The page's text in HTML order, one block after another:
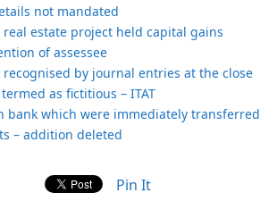
not mandated
real estate project held capital gains
of assessee
by journal entries at the close
termed as fictitious – ITAT
bank which were immediately transferred
– addition deleted
Pin It